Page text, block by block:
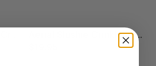
Aerial Slushie Crinkle T-Shirt